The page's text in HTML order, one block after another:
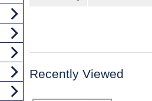
Recently Viewed